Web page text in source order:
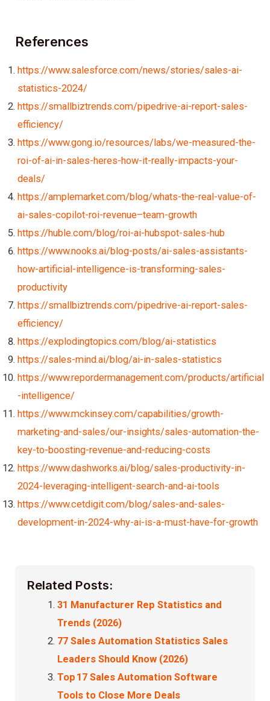
References
https://www.salesforce.com/news/stories/sales-ai-
statistics-2024/
https://smallbiztrends.com/pipedrive-ai-report-sales-
efficiency/
https://www.gong.io/resources/labs/we-measured-the-
roi-of-ai-in-sales-heres-how-it-really-impacts-your-
deals/
https://amplemarket.com/blog/whats-the-real-value-of-
ai-sales-copilot-roi-revenue–team-growth
https://huble.com/blog/roi-ai-hubspot-sales-hub
https://www.nooks.ai/blog-posts/ai-sales-assistants-
how-artificial-intelligence-is-transforming-sales-
productivity
https://smallbiztrends.com/pipedrive-ai-report-sales-
efficiency/
https://explodingtopics.com/blog/ai-statistics
https://sales-mind.ai/blog/ai-in-sales-statistics
https://www.repordermanagement.com/products/artificial
-intelligence/
https://www.mckinsey.com/capabilities/growth-
marketing-and-sales/our-insights/sales-automation-the-
key-to-boosting-revenue-and-reducing-costs
https://www.dashworks.ai/blog/sales-productivity-in-
2024-leveraging-intelligent-search-and-ai-tools
https://www.cetdigit.com/blog/sales-and-sales-
development-in-2024-why-ai-is-a-must-have-for-growth
Related Posts:
31 Manufacturer Rep Statistics and
Trends (2026)
77 Sales Automation Statistics Sales
Leaders Should Know (2026)
Top 17 Sales Automation Software
Tools to Close More Deals